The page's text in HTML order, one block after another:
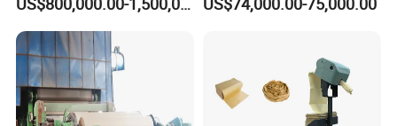
Pulp Recycling Paper